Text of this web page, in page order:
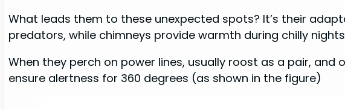
What leads them to these unexpected spots? It’s their
predators, while chimneys provide warmth during chilly
When they perch on power lines, usually roost as a pair,
ensure alertness for 360 degrees (as shown in the figure)